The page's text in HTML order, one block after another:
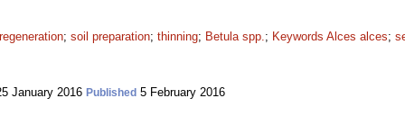
regeneration; soil preparation; thinning; Betula spp.; Keywords Alces alces;
January 2016 Published 5 February 2016